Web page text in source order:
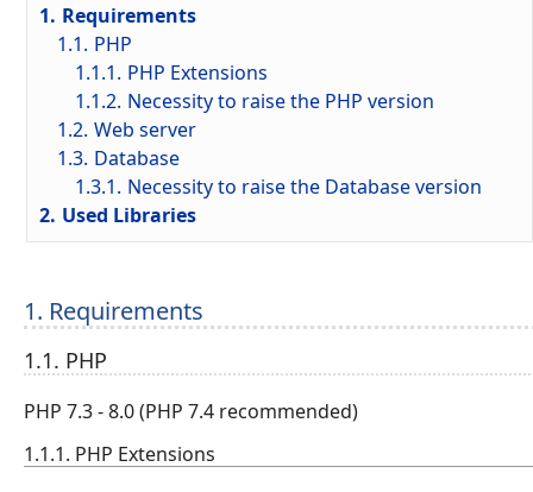
1. Requirements
1.1. PHP
1.1.1. PHP Extensions
1.1.2. Necessity to raise the PHP version
1.2. Web server
1.3. Database
1.3.1. Necessity to raise the Database version
2. Used Libraries
1. Requirements
1.1. PHP
PHP 7.3 - 8.0 (PHP 7.4 recommended)
1.1.1. PHP Extensions